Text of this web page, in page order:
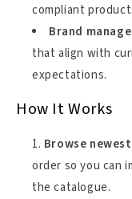
compliant
Brand
that align with
expectations.
How It Works
Browse
order so you can
the catalogue.